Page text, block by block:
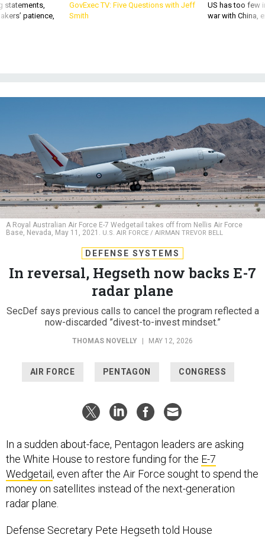
statements,
patience,
GovExec TV: Five Questions with Jeff
Smith
US has too few
war with China,
A Royal Australian Air Force E-7 Wedgetail takes off from Nellis Air Force
Base, Nevada, May 11, 2021. U.S. AIR FORCE / AIRMAN TREVOR BELL
DEFENSE SYSTEMS
In reversal, Hegseth now backs E-7
radar plane
SecDef says previous calls to cancel the program reflected a
now-discarded ”divest-to-invest mindset.”
THOMAS NOVELLY MAY 12, 2026
AIR FORCE PENTAGON CONGRESS
In a sudden about-face, Pentagon leaders are asking
the White House to restore funding for the E-7
Wedgetail , even after the Air Force sought to spend the
money on satellites instead of the next-generation
radar plane.
Defense Secretary Pete Hegseth told House